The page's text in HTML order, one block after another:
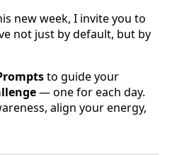
new week, I invite you to
not just by default, but by
to guide your
— one for each day.
align your energy,